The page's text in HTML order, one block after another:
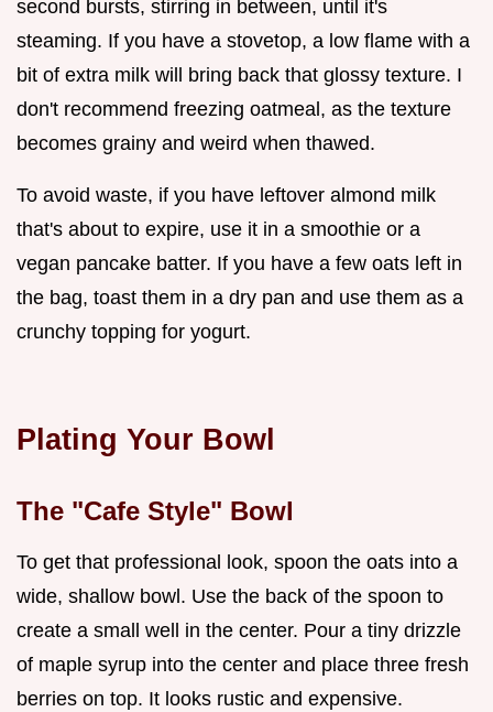
second bursts, stirring in between, until it's
steaming. If you have a stovetop, a low flame with a
bit of extra milk will bring back that glossy texture. I
don't recommend freezing oatmeal, as the texture
becomes grainy and weird when thawed.
To avoid waste, if you have leftover almond milk
that's about to expire, use it in a smoothie or a
vegan pancake batter. If you have a few oats left in
the bag, toast them in a dry pan and use them as a
crunchy topping for yogurt.
Plating Your Bowl
The "Cafe Style" Bowl
To get that professional look, spoon the oats into a
wide, shallow bowl. Use the back of the spoon to
create a small well in the center. Pour a tiny drizzle
of maple syrup into the center and place three fresh
berries on top. It looks rustic and expensive.